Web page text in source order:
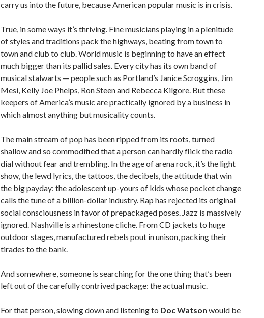
carry us into the future, because American popular music is in crisis.
True, in some ways it’s thriving. Fine musicians playing in a plenitude
of styles and traditions pack the highways, beating from town to
town and club to club. World music is beginning to have an effect
much bigger than its pallid sales. Every city has its own band of
musical stalwarts — people such as Portland’s Janice Scroggins, Jim
Mesi, Kelly Joe Phelps, Ron Steen and Rebecca Kilgore. But these
keepers of America’s music are practically ignored by a business in
which almost anything but musicality counts.
The main stream of pop has been ripped from its roots, turned
shallow and so commodified that a person can hardly flick the radio
dial without fear and trembling. In the age of arena rock, it’s the light
show, the lewd lyrics, the tattoos, the decibels, the attitude that win
the big payday: the adolescent up-yours of kids whose pocket change
calls the tune of a billion-dollar industry. Rap has rejected its original
social consciousness in favor of prepackaged poses. Jazz is massively
ignored. Nashville is a rhinestone cliche. From CD jackets to huge
outdoor stages, manufactured rebels pout in unison, packing their
tirades to the bank.
And somewhere, someone is searching for the one thing that’s been
left out of the carefully contrived package: the actual music.
For that person, slowing down and listening to Doc Watson would be